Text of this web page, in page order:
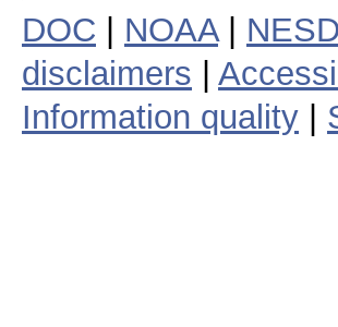
DOC NOAA|
disclaimers
Information quality